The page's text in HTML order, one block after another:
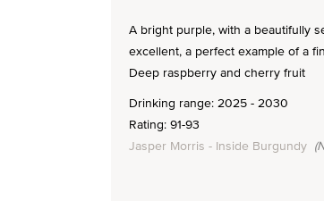
A bright purple, with a beautifully
excellent, a perfect example of a
Deep raspberry and cherry fruit
Drinking range: 2025 - 2030
Rating: 91-93
Jasper Morris - Inside Burgundy